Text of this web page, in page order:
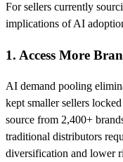
For sellers currently
implications of AI
1. Access More
AI demand pooling
kept smaller sellers
source from 2,400+
traditional distributors
diversification and lower